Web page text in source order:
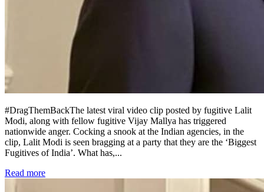
#DragThemBackThe latest viral video clip posted by fugitive Lalit
Modi, along with fellow fugitive Vijay Mallya has triggered
nationwide anger. Cocking a snook at the Indian agencies, in the
clip, Lalit Modi is seen bragging at a party that they are the ‘Biggest
Fugitives of India’. What has,...
Read more